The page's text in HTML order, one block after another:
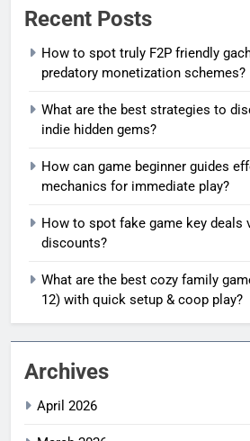
Recent Posts
How to spot truly F2P friendly
predatory monetization schemes?
What are the best strategies to
indie hidden gems?
How can game beginner guides
mechanics for immediate play?
How to spot fake game key deals
discounts?
What are the best cozy family
12) with quick setup & coop play?
Archives
April 2026